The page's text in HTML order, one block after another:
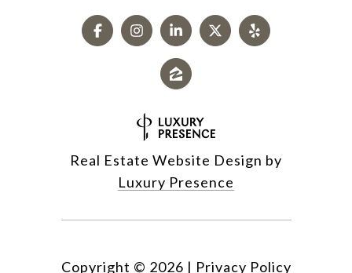
Real Estate Website Design by
Luxury Presence
Copyright © 2026 | Privacy Policy